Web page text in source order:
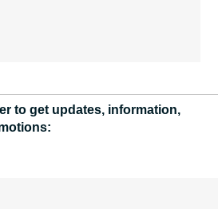
to get updates, information,